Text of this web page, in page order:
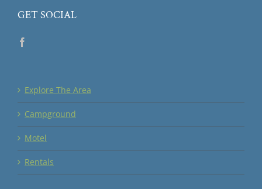
GET SOCIAL
Explore The Area
Campground
Motel
Rentals